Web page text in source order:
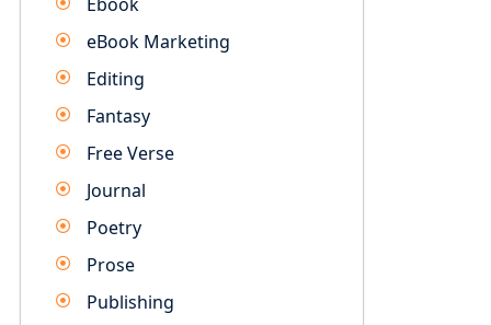
eBook Marketing
Editing
Fantasy
Free Verse
Journal
Poetry
Prose
Publishing